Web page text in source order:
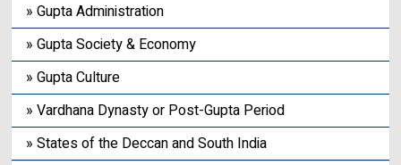
» Gupta Administration
» Gupta Society & Economy
» Gupta Culture
» Vardhana Dynasty or Post-Gupta Period
» States of the Deccan and South India